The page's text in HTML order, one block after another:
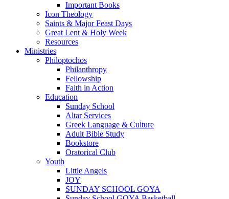
Important Books
Icon Theology
Saints & Major Feast Days
Great Lent & Holy Week
Resources
Ministries
Philoptochos
Philanthropy
Fellowship
Faith in Action
Education
Sunday School
Altar Services
Greek Language & Culture
Adult Bible Study
Bookstore
Oratorical Club
Youth
Little Angels
JOY
SUNDAY SCHOOL GOYA